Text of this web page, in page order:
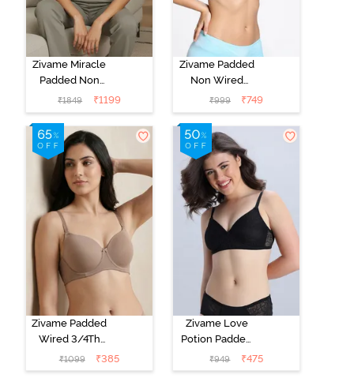
Zivame Miracle
Padded Non
Wired Full
Coverage T-
Shirt Bra - Jet
Black
₹1849 ₹1199
Zivame Padded
Non Wired
Medium
Coverage T-
Shirt Bra -
Starlight Blue
₹999 ₹749
Zivame Padded
Wired 3/4Th
Coverage T-
Shirt Bra -
₹1099 ₹385
Zivame Love
Potion Padded
Non Wired
Medium
₹949 ₹475